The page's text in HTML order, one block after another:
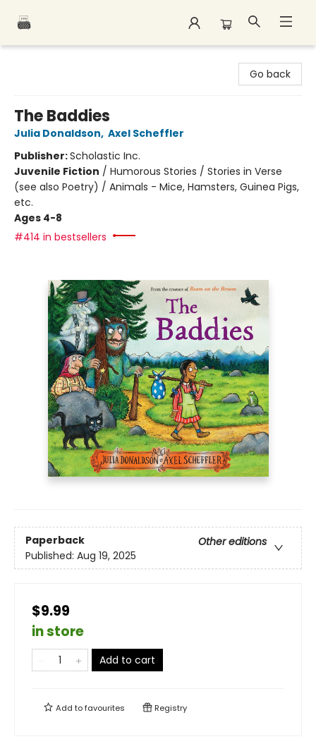
Go back
The Baddies
Julia Donaldson, Axel Scheffler
Publisher:Scholastic Inc.
Juvenile Fiction / Humorous Stories / Stories in Verse
(see also Poetry) / Animals - Mice, Hamsters, Guinea Pigs,
etc.
Ages 4-8
#414 in bestsellers
Paperback
Other editions
Published: Aug 19, 2025
$9.99
in store
Add to cart
Add tofavourites Registry